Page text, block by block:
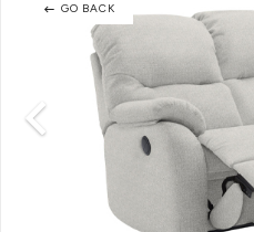
GO BACK